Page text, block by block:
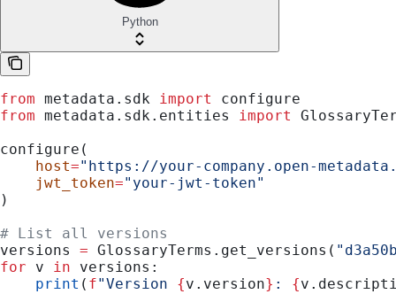
Python
from metadata.sdk import
configure
from metadata.sdk.entities import
configure(
    host
="https://your-company.open-
    jwt_token
="your-jwt-token"
)
# List all versions
versions = GlossaryTerms.get_versions(
for v in versions:
    print
( f"Version {v.version} : {